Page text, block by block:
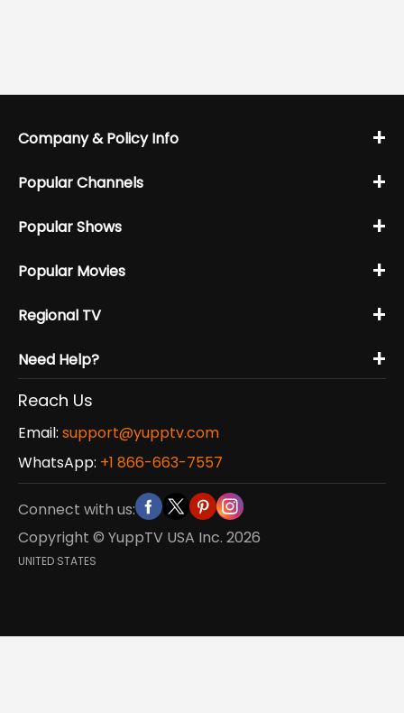
Company & Policy Info +
Popular Channels +
Popular Shows +
Popular Movies +
Regional TV +
Need Help? +
Reach Us
Email: support@yupptv.com
WhatsApp: +1 866-663-7557
Connect with us:
Copyright © YuppTV USA Inc. 2026
UNITED STATES